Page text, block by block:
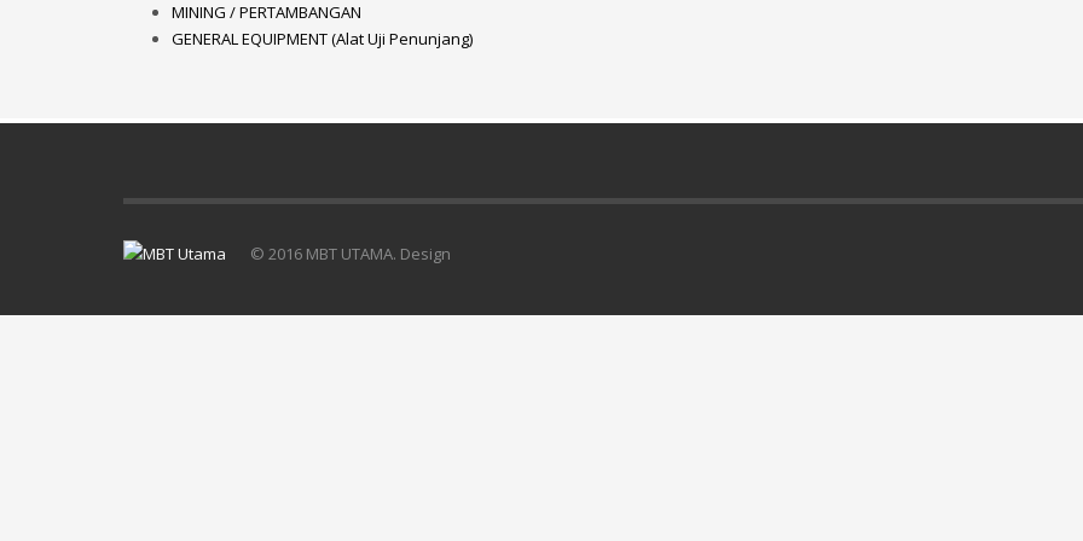
MINING / PERTAMBANGAN
GENERAL EQUIPMENT (Alat Uji Penunjang)
© 2016 MBT UTAMA. Design